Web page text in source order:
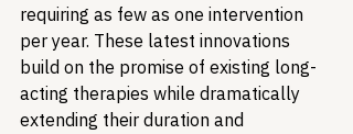
requiring as few as one intervention
per year. These latest innovations
build on the promise of existing long-
acting therapies while dramatically
extending their duration and